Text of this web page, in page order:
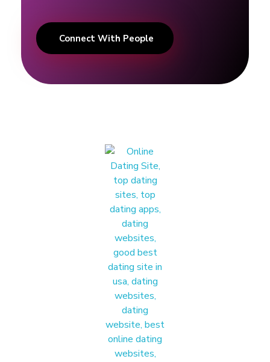
Connect With People